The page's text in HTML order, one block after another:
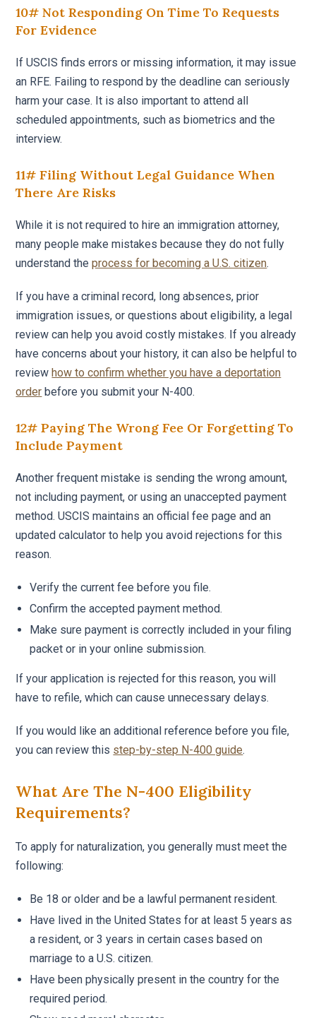
10# Not Responding On Time To Requests
For Evidence
If USCIS finds errors or missing information, it may issue
an RFE. Failing to respond by the deadline can seriously
harm your case. It is also important to attend all
scheduled appointments, such as biometrics and the
interview.
11# Filing Without Legal Guidance When
There Are Risks
While it is not required to hire an immigration attorney,
many people make mistakes because they do not fully
understand theprocess for becoming a U.S. citizen.
If you have a criminal record, long absences, prior
immigration issues, or questions about eligibility, a legal
review can help you avoid costly mistakes. If you already
have concerns about your history, it can also be helpful to
review how to confirm whether you have a deportation
order before you submit your N-400.
12# Paying The Wrong Fee Or Forgetting To
Include Payment
Another frequent mistake is sending the wrong amount,
not including payment, or using an unaccepted payment
method. USCIS maintains an official fee page and an
updated calculator to help you avoid rejections for this
reason.
Verify the current fee before you file.
Confirm the accepted payment method.
Make sure payment is correctly included in your filing
packet or in your online submission.
If your application is rejected for this reason, you will
have to refile, which can cause unnecessary delays.
If you would like an additional reference before you file,
you can review this step-by-step N-400 guide.
What Are The N-400 Eligibility
Requirements?
To apply for naturalization, you generally must meet the
following:
Be 18 or older and be a lawful permanent resident.
Have lived in the United States for at least 5 years as
a resident, or 3 years in certain cases based on
marriage to a U.S. citizen.
Have been physically present in the country for the
required period.